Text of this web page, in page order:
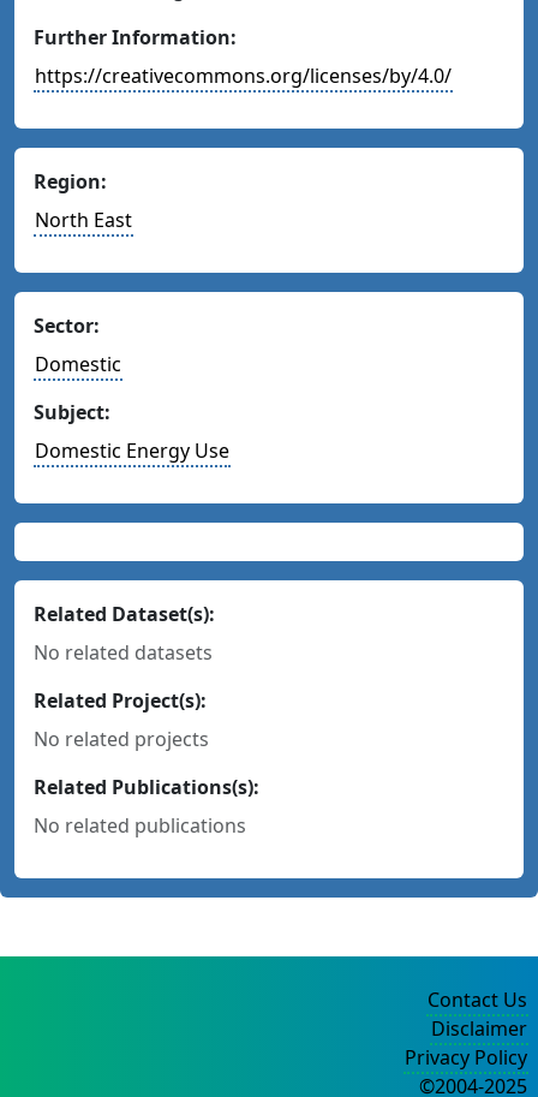
Further Information:
https://creativecommons.org/licenses/by/4.0/
Region:
North East
Sector:
Domestic
Subject:
Domestic Energy Use
Related Dataset(s):
No related datasets
Related Project(s):
No related projects
Related Publications(s):
No related publications
Contact Us
Disclaimer
Privacy Policy
©2004-2025